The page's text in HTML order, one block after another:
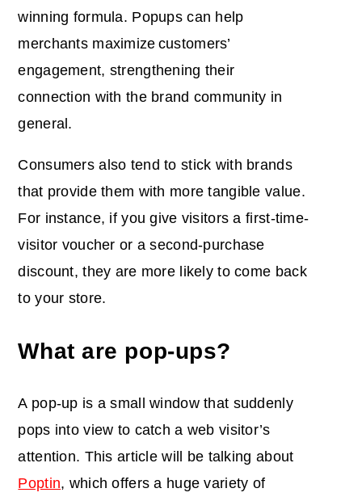
winning formula. Popups can help
merchants maximize customers’
engagement, strengthening their
connection with the brand community in
general.
Consumers also tend to stick with brands
that provide them with more tangible value.
For instance, if you give visitors a first-time-
visitor voucher or a second-purchase
discount, they are more likely to come back
to your store.
What are pop-ups?
A pop-up is a small window that suddenly
pops into view to catch a web visitor’s
attention. This article will be talking about
Poptin, which offers a huge variety of